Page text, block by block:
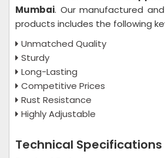
Mumbai. Our manufactured
products includes the following
Unmatched Quality
Sturdy
Long-Lasting
Competitive Prices
Rust Resistance
Highly Adjustable
Technical Specifications